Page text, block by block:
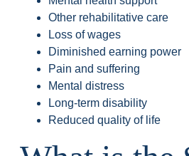
Other rehabilitative care
Loss of wages
Diminished earning power
Pain and suffering
Mental distress
Long-term disability
Reduced quality of life